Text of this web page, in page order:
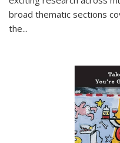
broad thematic sections
the...